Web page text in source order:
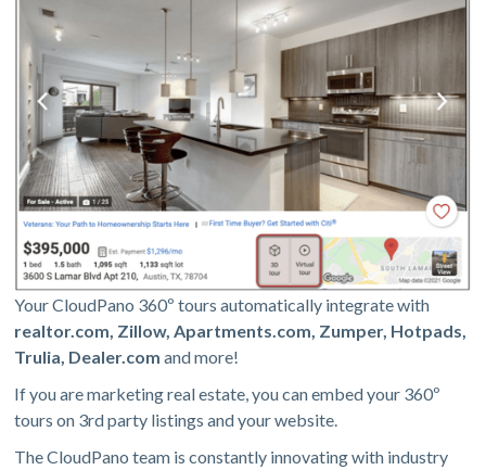
Your CloudPano 360º tours automatically integrate with
realtor.com, Zillow, Apartments.com, Zumper, Hotpads,
Trulia, Dealer.com and more!
If you are marketing real estate, you can embed your 360º
tours on 3rd party listings and your website.
The CloudPano team is constantly innovating with industry